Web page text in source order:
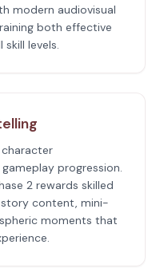
modern audiovisual
both effective
levels.
progression.
2 rewards skilled
story content, mini-
moments that